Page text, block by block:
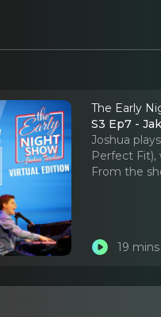
The Early
S3 Ep7 -
Joshua
Perfect Fit),
From the
19 mins